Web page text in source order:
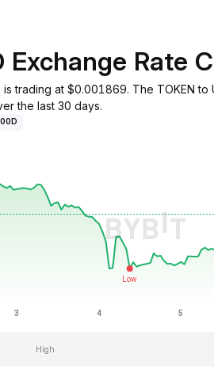
Exchange Rate
trading at $0.001869. The TOKEN
the last 30 days.
High